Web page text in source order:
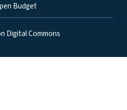
Budget
Digital Commons